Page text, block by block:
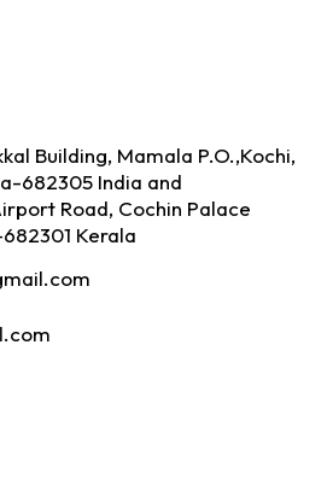
Building, Mamala P.O.,Kochi,
682305 India and
Road, Cochin Palace
Kerala